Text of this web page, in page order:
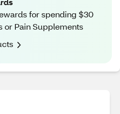
for spending $30
or Pain Supplements